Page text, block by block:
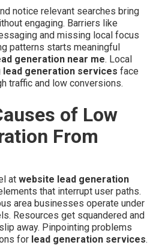
notice relevant searches bring
engaging. Barriers like
and missing local focus
patterns starts meaningful
generation near me. Local
lead generation services face
traffic and low conversions.
of Low
From
at website lead generation
that interrupt user paths.
area businesses operate under
Resources get squandered and
away. Pinpointing problems
for lead generation services.